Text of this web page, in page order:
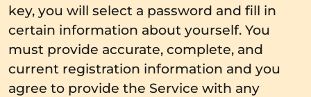
key, you will select a password and fill in
certain information about yourself. You
must provide accurate, complete, and
current registration information and you
agree to provide the Service with any